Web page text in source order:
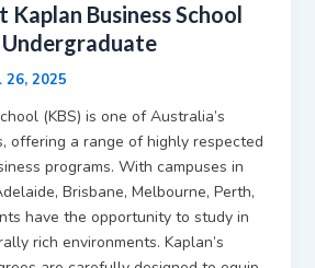
Kaplan Business School
26, 2025
(KBS) is one of Australia’s
offering a range of highly respected
programs. With campuses in
Brisbane, Melbourne, Perth,
have the opportunity to study in
rich environments. Kaplan’s